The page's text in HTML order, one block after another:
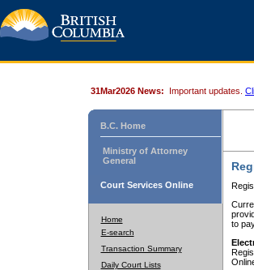
31Mar2026 News: Important updates.
B.C. Home
Ministry of Attorney
General
Court Services Online
Home
E-search
Transaction Summary
Daily Court Lists
to